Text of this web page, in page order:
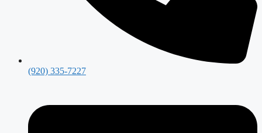
(920) 335-7227